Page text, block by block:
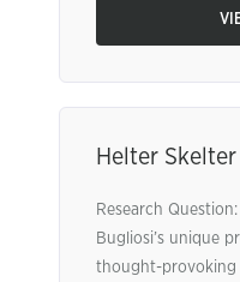
Helter
Research
Bugliosi’s unique
thought-provoking